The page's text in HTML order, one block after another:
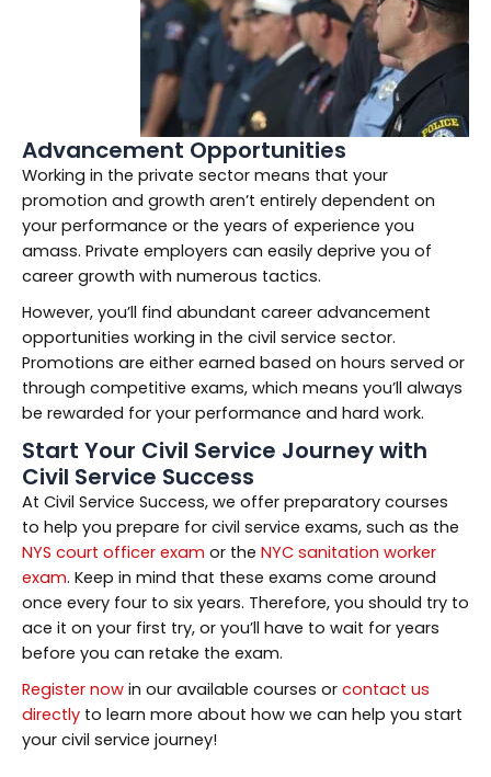
Advancement Opportunities
Working in the private sector means that your
promotion and growth aren’t entirely dependent on
your performance or the years of experience you
amass. Private employers can easily deprive you of
career growth with numerous tactics.
However, you’ll find abundant career advancement
opportunities working in the civil service sector.
Promotions are either earned based on hours served or
through competitive exams, which means you’ll always
be rewarded for your performance and hard work.
Start Your Civil Service Journey with
Civil Service Success
At Civil Service Success, we offer preparatory courses
to help you prepare for civil service exams, such as the
NYS court officer exam or the NYC sanitation worker
exam. Keep in mind that these exams come around
once every four to six years. Therefore, you should try to
ace it on your first try, or you’ll have to wait for years
before you can retake the exam.
Register now in our available courses or contact us
directly to learn more about how we can help you start
your civil service journey!